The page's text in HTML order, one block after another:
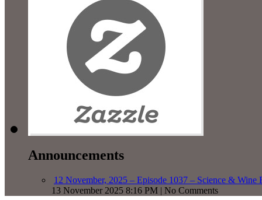
Announcements
12 November, 2025 – Episode 1037 – Science & Wine
13 November 2025 8:16 PM | No Comments